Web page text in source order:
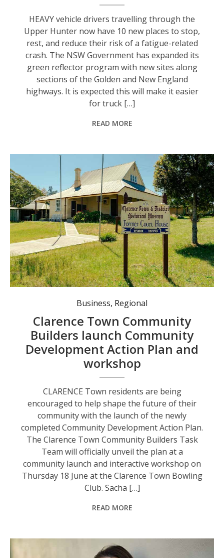
HEAVY vehicle drivers travelling through the
Upper Hunter now have 10 new places to stop,
rest, and reduce their risk of a fatigue-related
crash. The NSW Government has expanded its
green reflector program with new sites along
sections of the Golden and New England
highways. It is expected this will make it easier
for truck […]
READ MORE
Historic Clarence Town’s Community Action Plan to be celebrated and shared with the community. Photo: visitnsw.com
Business, Regional
Clarence Town Community
Builders launch Community
Development Action Plan and
workshop
CLARENCE Town residents are being
encouraged to help shape the future of their
community with the launch of the newly
completed Community Development Action Plan.
The Clarence Town Community Builders Task
Team will officially unveil the plan at a
community launch and interactive workshop on
Thursday 18 June at the Clarence Town Bowling
Club. Sacha […]
READ MORE